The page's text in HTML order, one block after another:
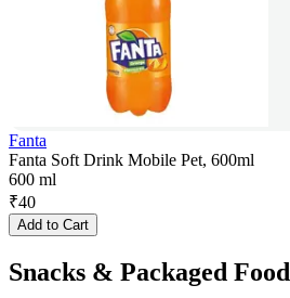
Fanta
Fanta Soft Drink Mobile Pet, 600ml
600 ml
₹40
Add to Cart
Snacks & Packaged Food